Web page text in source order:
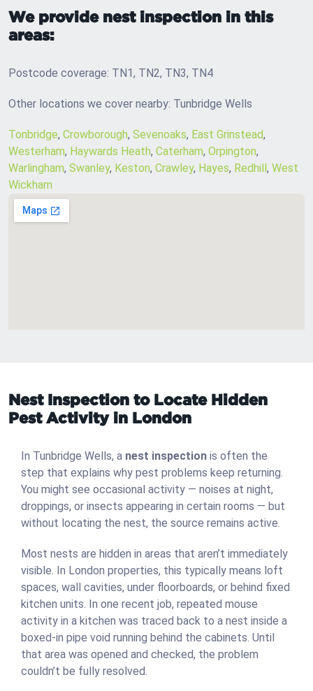
We provide nest inspection in this
areas:
Postcode coverage: TN1, TN2, TN3, TN4
Other locations we cover nearby: Tunbridge Wells
Tonbridge, Crowborough, Sevenoaks, East Grinstead,
Westerham, Haywards Heath, Caterham, Orpington,
Warlingham, Swanley, Keston, Crawley, Hayes, Redhill, West
Wickham
Nest Inspection to Locate Hidden
Pest Activity in London
In Tunbridge Wells, a nest inspection is often the
step that explains why pest problems keep returning.
You might see occasional activity — noises at night,
droppings, or insects appearing in certain rooms — but
without locating the nest, the source remains active.
Most nests are hidden in areas that aren’t immediately
visible. In London properties, this typically means loft
spaces, wall cavities, under floorboards, or behind fixed
kitchen units. In one recent job, repeated mouse
activity in a kitchen was traced back to a nest inside a
boxed-in pipe void running behind the cabinets. Until
that area was opened and checked, the problem
couldn’t be fully resolved.